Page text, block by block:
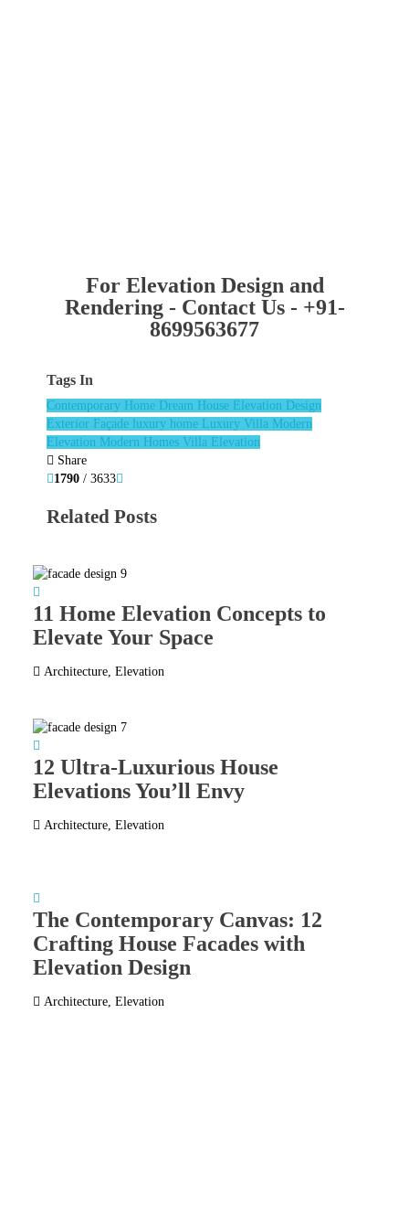
For Elevation Design and
Rendering - Contact Us - +91-
8699563677
Tags In
Contemporary Home Dream House Elevation Design
Exterior Façade luxury home Luxury Villa Modern
Elevation Modern Homes Villa Elevation
Share
1790 / 3633
Related Posts
11 Home Elevation Concepts to
Elevate Your Space
Architecture,Elevation
12 Ultra-Luxurious House
Elevations You’ll Envy
Architecture ,Elevation
The Contemporary Canvas: 12
Crafting House Facades with
Elevation Design
Architecture ,Elevation